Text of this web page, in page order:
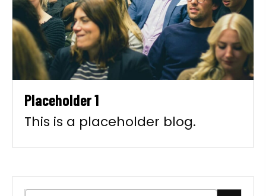
Placeholder 1
This is a placeholder blog.